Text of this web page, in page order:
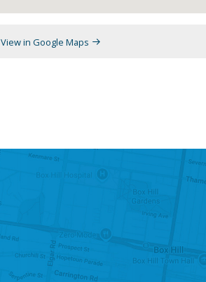
View in Google Maps